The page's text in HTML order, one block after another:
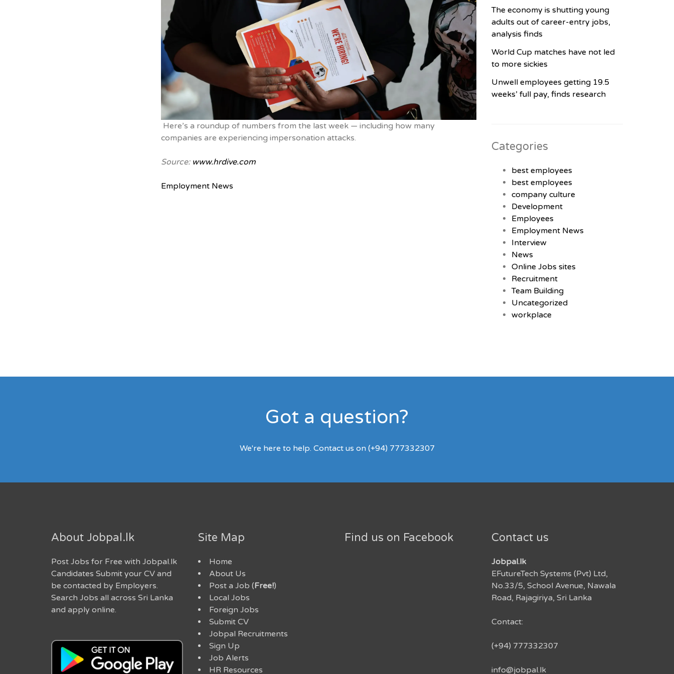
Here’s a roundup of numbers from the last week — including how many
companies are experiencing impersonation attacks.
Source: www.hrdive.com
Employment News
The economy is shutting young
adults out of career-entry jobs,
analysis finds
World Cup matches have not led
to more sickies
Unwell employees getting 19.5
weeks’ full pay, finds research
Categories
best employees
best employees
company culture
Development
Employees
Employment News
Interview
News
Online Jobs sites
Recruitment
Team Building
Uncategorized
workplace
Got a question?
We're here to help. Contact us on (+94) 777332307
About Jobpal.lk
Post Jobs for Free with Jobpal.lk
Candidates Submit your CV and
be contacted by Employers.
Search Jobs all across Sri Lanka
and apply online.
Site Map
Home
About Us
Post a Job (Free!)
Local Jobs
Foreign Jobs
Submit CV
Jobpal Recruitments
Sign Up
Job Alerts
HR Resources
Find us on Facebook Contact us
Jobpal.lk
EFutureTech Systems (Pvt) Ltd,
No.33/5, School Avenue, Nawala
Road, Rajagiriya, Sri Lanka
Contact:
(+94) 777332307
info@jobpal.lk